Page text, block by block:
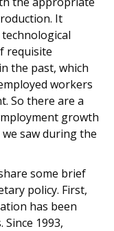
It
requisite
the past, which
workers
So there are a
growth
saw during the
some brief
policy. First,
has been
1993,